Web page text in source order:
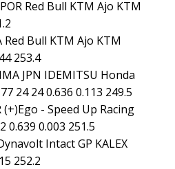
Red Bull KTM Ajo KTM
Red Bull KTM Ajo KTM
253.4
JPN IDEMITSU Honda
24 24 0.636 0.113 249.5
(+)Ego - Speed Up Racing
0.639 0.003 251.5
Intact GP KALEX
252.2